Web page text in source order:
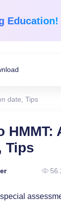
Education!
that
date, Tips
HMMT:
Tips